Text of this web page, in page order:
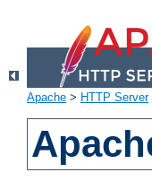
Apache > HTTP Server